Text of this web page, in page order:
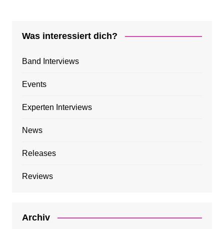
Was interessiert dich?
Band Interviews
Events
Experten Interviews
News
Releases
Reviews
Archiv